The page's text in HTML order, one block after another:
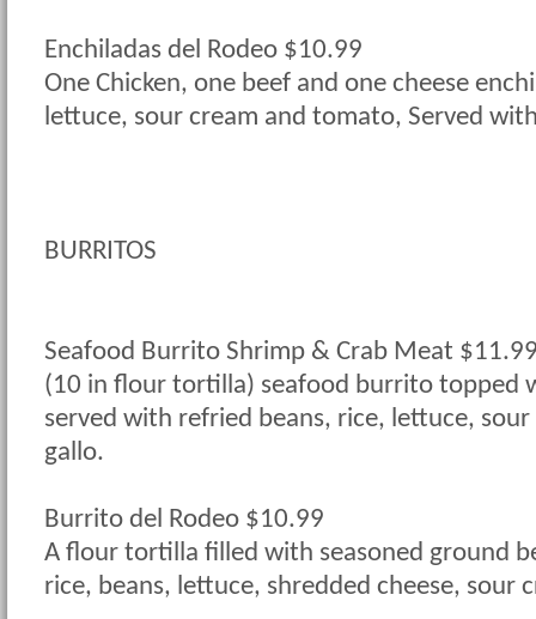
Enchiladas del Rodeo $10.99
One Chicken, one beef and one cheese
lettuce, sour cream and tomato, Served
BURRITOS
Seafood Burrito Shrimp & Crab Meat
(10 in flour tortilla) seafood burrito topped
served with refried beans, rice, lettuce, sour
gallo.
Burrito del Rodeo $10.99
A flour tortilla filled with seasoned ground
rice, beans, lettuce, shredded cheese, sour